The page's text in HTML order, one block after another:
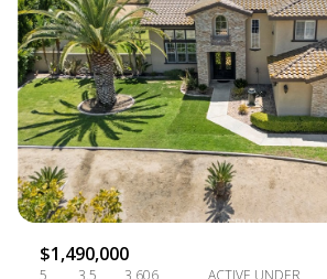
$1,490,000
5
3.5
3,606
ACTIVE UNDER